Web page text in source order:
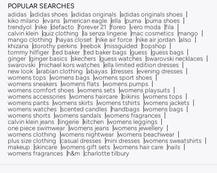
POPULAR SEARCHES
adidas adidas shoes adidas originals adidas originals shoes
kiko milano
evans american eagle ella puma
puma shoes
trendyol
nike defacto forever 21 foreo vero moda
fila
calvin klein quiz clothing la senza lingerie mac cosmetics
mango
mango clothing
hayas closet nike air force nike air jordan also
khizana
dorothy perkins reebok missguided
topshop
tommy hilfiger ted baker ted baker bags guess guess bags
ginger ginger basics skechers guess watches swarovski necklaces
swarovski
michael kors watches ella limited edition dresses
new look arabian clothing abayas dresses evening dresses
womens tops womens bags womens sport shoes
womens sneakers womens flats womens pumps
womens comfort shoes womens sets womens playsuits
womens accessories womens haircare bikinis womens tops
womens pants womens skirts womens tshirts womens jackets
womens watches scented candles handbags womens bags
womens shorts womens sandals womens fragrances
calvin klein jeans
lingerie kitchen womens leggings
one piece swimwear womens jeans womens jewellery
womens clothing
womens nightwear womens beachwear
plus size clothing
casual dresses mini dresses womens sweatshirts
makeup
skincare womens gift sets womens hair care
nails
womens fragrances
h&m charlotte tilbury